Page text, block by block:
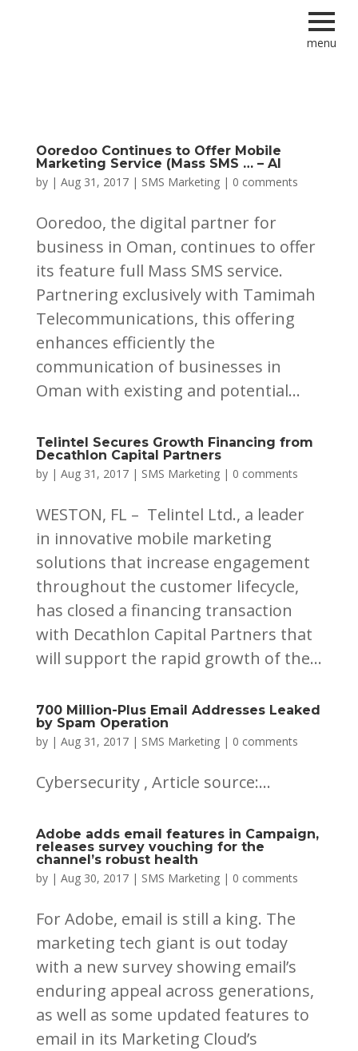
Ooredoo Continues to Offer Mobile
Marketing Service (Mass SMS … – Al
by | Aug 31, 2017| SMS Marketing| 0 comments
Ooredoo, the digital partner for
business in Oman, continues to offer
its feature full Mass SMS service.
Partnering exclusively with Tamimah
Telecommunications, this offering
enhances efficiently the
communication of businesses in
Oman with existing and potential...
Telintel Secures Growth Financing from
Decathlon Capital Partners
by | Aug 31, 2017| SMS Marketing| 0 comments
WESTON, FL – Telintel Ltd., a leader
in innovative mobile marketing
solutions that increase engagement
throughout the customer lifecycle,
has closed a financing transaction
with Decathlon Capital Partners that
will support the rapid growth of the...
700 Million-Plus Email Addresses Leaked
by Spam Operation
by | Aug 31, 2017| SMS Marketing| 0 comments
Cybersecurity , Article source:...
Adobe adds email features in Campaign,
releases survey vouching for the
channel’s robust health
by | Aug 30, 2017| SMS Marketing| 0 comments
For Adobe, email is still a king. The
marketing tech giant is out today
with a new survey showing email’s
enduring appeal across generations,
as well as some updated features to
email in its Marketing Cloud’s
menu